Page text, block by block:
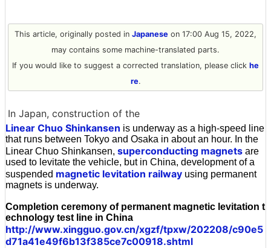
This article, originally posted in Japanese on 17:00 Aug 15, 2022,
may contains some machine-translated parts.
If you would like to suggest a corrected translation, please click he
re.
In Japan, construction of the
Linear Chuo Shinkansen is underway as a high-speed line
that runs between Tokyo and Osaka in about an hour. In the
Linear Chuo Shinkansen, superconducting magnets are
used to levitate the vehicle, but in China, development of a
suspended magnetic levitation railway using permanent
magnets is underway.
Completion ceremony of permanent magnetic levitation t
echnology test line in China
http://www.xingguo.gov.cn/xgzf/tpxw/202208/c90e5
d71a41e49f6b13f385ce7c00918.shtml